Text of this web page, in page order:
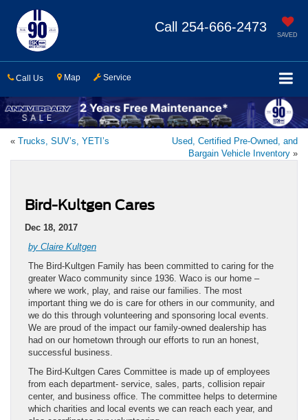
SAVED
Call 254-666-2473
Call Us Map Service
« Trucks, SUV’s, YETI’s
Used, Certified Pre-Owned, and
Bargain Vehicle Inventory »
Bird-Kultgen Cares
Dec 18, 2017
by Claire Kultgen
The Bird-Kultgen Family has been committed to caring for the
greater Waco community since 1936. Waco is our home –
where we work, play, and raise our families. The most
important thing we do is care for others in our community, and
we do this through volunteering and sponsoring local events.
We are proud of the impact our family-owned dealership has
had on our hometown through our efforts to run an honest,
successful business.
The Bird-Kultgen Cares Committee is made up of employees
from each department- service, sales, parts, collision repair
center, and business office. The committee helps to determine
which charities and local events we can reach each year, and